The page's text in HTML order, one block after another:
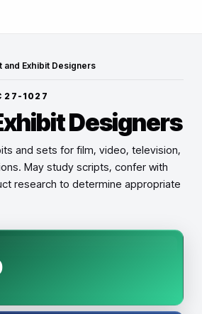
and Exhibit Designers
27-1027
Designers
and sets for film, video, television,
May study scripts, confer with
research to determine appropriate